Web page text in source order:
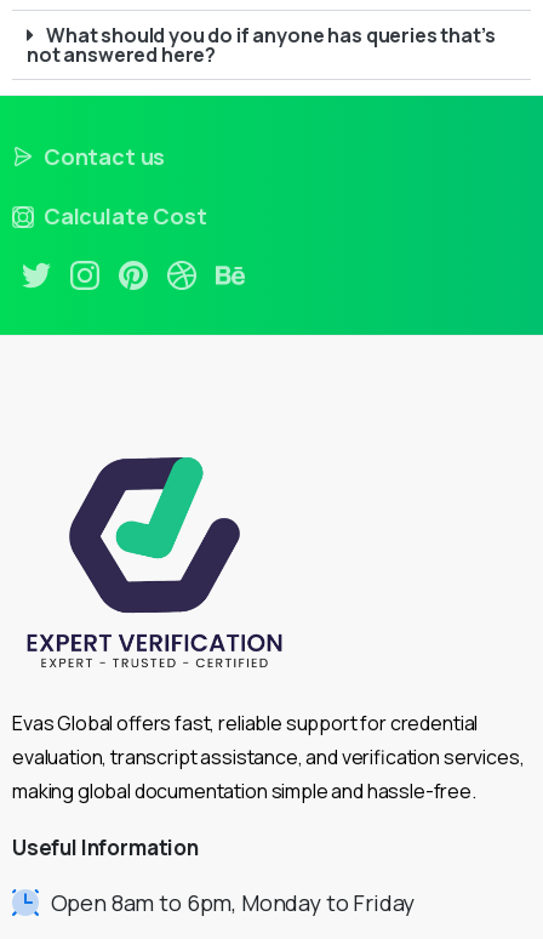
What should you do if anyone has queries that’s
not answered here?
Contact us
Calculate Cost
Evas Global offers fast, reliable support for credential
evaluation, transcript assistance, and verification services,
making global documentation simple and hassle-free.
Useful Information
Open 8am to 6pm, Monday to Friday